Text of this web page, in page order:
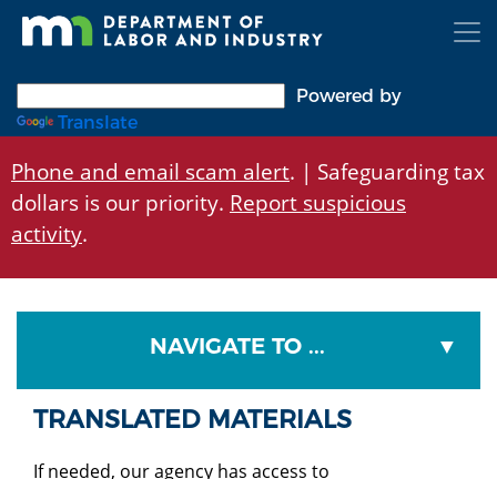
Skip
Powered by
Translate
Phone and email scam alert. | Safeguarding tax
dollars is our priority. Report suspicious
activity.
NAVIGATE TO ...
TRANSLATED MATERIALS
If needed, our agency has access to